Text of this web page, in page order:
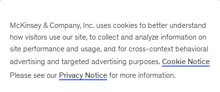
The Weekend Read
McKinsey & Company, Inc. uses cookies to better understand
how visitors use our site, to collect and analyze information on
site performance and usage, and for cross-context behavioral
advertising and targeted advertising purposes. Cookie Notice
Please see our Privacy Notice for more information.